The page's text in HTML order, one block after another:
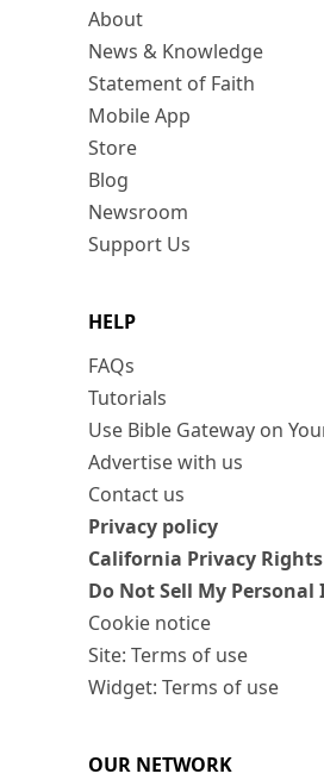
About
News & Knowledge
Statement of Faith
Mobile App
Store
Blog
Newsroom
Support Us
HELP
FAQs
Tutorials
Use Bible Gateway on
Advertise with us
Contact us
Privacy policy
California Privacy Rights
Do Not Sell My
Cookie notice
Site: Terms of use
Widget: Terms of use
OUR NETWORK